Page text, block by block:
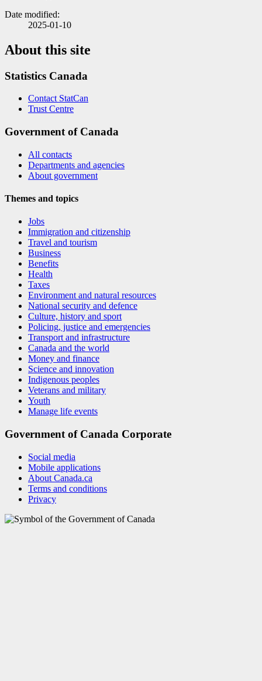
Date modified:
2025-01-10
About this site
Statistics Canada
Contact StatCan
Trust Centre
Government of Canada
All contacts
Departments and agencies
About government
Themes and topics
Jobs
Immigration and citizenship
Travel and tourism
Business
Benefits
Health
Taxes
Environment and natural resources
National security and defence
Culture, history and sport
Policing, justice and emergencies
Transport and infrastructure
Canada and the world
Money and finance
Science and innovation
Indigenous peoples
Veterans and military
Youth
Manage life events
Government of Canada Corporate
Social media
Mobile applications
About Canada.ca
Terms and conditions
Privacy